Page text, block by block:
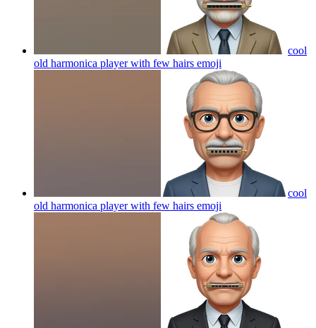
cool
old harmonica player with few hairs emoji
cool
old harmonica player with few hairs emoji